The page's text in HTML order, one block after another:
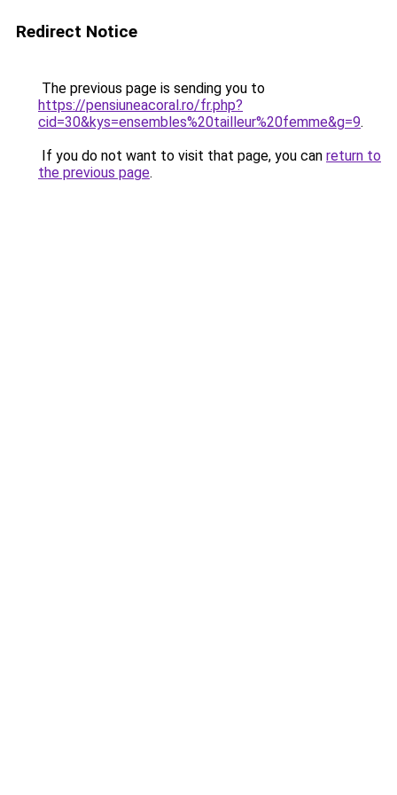
Redirect Notice
The previous page is sending you to
https://pensiuneacoral.ro/fr.php?
cid=30&kys=ensembles%20tailleur%20femme&g=9.
If you do not want to visit that page, you can return to
the previous page.